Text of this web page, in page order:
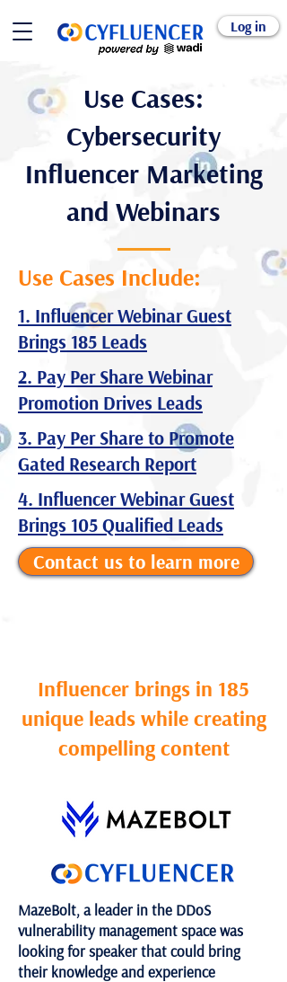
Log in
Use Cases:
Cybersecurity
Influencer Marketing
and Webinars
Use Cases Include:
1. Influencer Webinar Guest
Brings 185 Leads
2. Pay Per Share Webinar
Promotion Drives Leads
3. Pay Per Share to Promote
Gated Research Report
4. Influencer Webinar Guest
Brings 105 Qualified Leads
Contact us to learn more
Influencer brings in 185
unique leads while creating
compelling content
MazeBolt, a leader in the DDoS
vulnerability management space was
looking for speaker that could bring
their knowledge and experience